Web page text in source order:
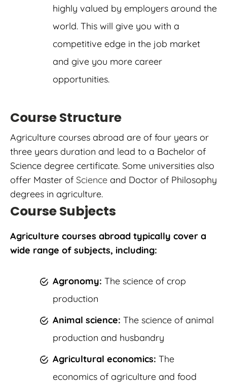
highly valued by employers around the
world. This will give you with a
competitive edge in the job market
and give you more career
opportunities.
Course Structure
Agriculture courses abroad are of four years or
three years duration and lead to a Bachelor of
Science degree certificate. Some universities also
offer Master of Science and Doctor of Philosophy
degrees in agriculture.
Course Subjects
Agriculture courses abroad typically cover a
wide range of subjects, including:
Agronomy: The science of crop
production
Animal science: The science of animal
production and husbandry
Agricultural economics: The
economics of agriculture and food